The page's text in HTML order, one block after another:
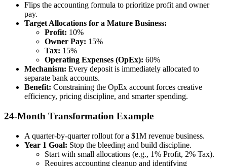
Flips the accounting formula to prioritize profit and owner
pay.
Target Allocations for a Mature Business:
Profit: 10%
Owner Pay: 15%
Tax: 15%
Operating Expenses (OpEx): 60%
Mechanism: Every deposit is immediately allocated to
separate bank accounts.
Benefit: Constraining the OpEx account forces creative
efficiency, pricing discipline, and smarter spending.
24-Month Transformation Example
A quarter-by-quarter rollout for a $1M revenue business.
Year 1 Goal: Stop the bleeding and build discipline.
Start with small allocations (e.g., 1% Profit, 2% Tax).
Requires accounting cleanup and identifying